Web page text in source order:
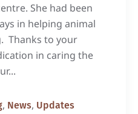
She had been
in helping animal
Thanks to your
in caring the
, News, Updates